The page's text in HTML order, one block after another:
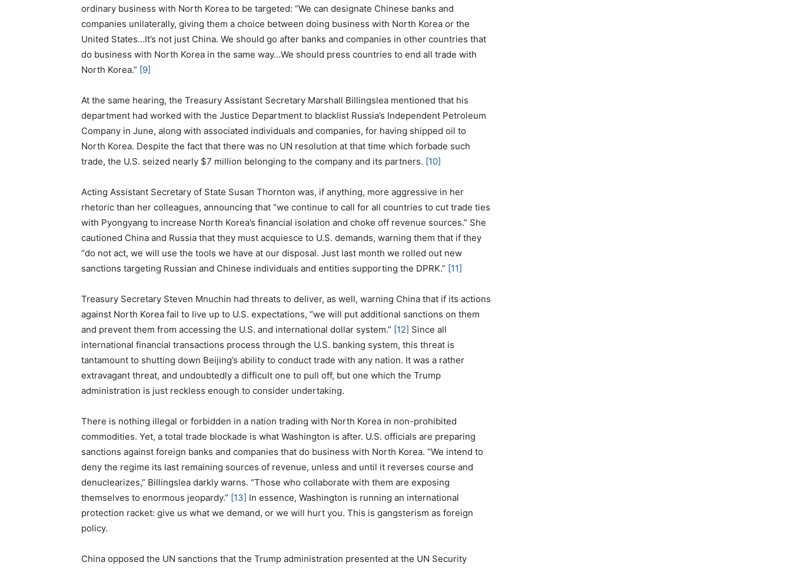
ordinary business with North Korea to be targeted: “We can designate Chinese banks and
companies unilaterally, giving them a choice between doing business with North Korea or the
United States…It’s not just China. We should go after banks and companies in other countries that
do business with North Korea in the same way…We should press countries to end all trade with
North Korea.” [9]
At the same hearing, the Treasury Assistant Secretary Marshall Billingslea mentioned that his
department had worked with the Justice Department to blacklist Russia’s Independent Petroleum
Company in June, along with associated individuals and companies, for having shipped oil to
North Korea. Despite the fact that there was no UN resolution at that time which forbade such
trade, the U.S. seized nearly $7 million belonging to the company and its partners. [10]
Acting Assistant Secretary of State Susan Thornton was, if anything, more aggressive in her
rhetoric than her colleagues, announcing that “we continue to call for all countries to cut trade ties
with Pyongyang to increase North Korea’s financial isolation and choke off revenue sources.” She
cautioned China and Russia that they must acquiesce to U.S. demands, warning them that if they
“do not act, we will use the tools we have at our disposal. Just last month we rolled out new
sanctions targeting Russian and Chinese individuals and entities supporting the DPRK.” [11]
Treasury Secretary Steven Mnuchin had threats to deliver, as well, warning China that if its actions
against North Korea fail to live up to U.S. expectations, “we will put additional sanctions on them
and prevent them from accessing the U.S. and international dollar system.” [12] Since all
international financial transactions process through the U.S. banking system, this threat is
tantamount to shutting down Beijing’s ability to conduct trade with any nation. It was a rather
extravagant threat, and undoubtedly a difficult one to pull off, but one which the Trump
administration is just reckless enough to consider undertaking.
There is nothing illegal or forbidden in a nation trading with North Korea in non-prohibited
commodities. Yet, a total trade blockade is what Washington is after. U.S. officials are preparing
sanctions against foreign banks and companies that do business with North Korea. “We intend to
deny the regime its last remaining sources of revenue, unless and until it reverses course and
denuclearizes,” Billingslea darkly warns. “Those who collaborate with them are exposing
themselves to enormous jeopardy.” [13] In essence, Washington is running an international
protection racket: give us what we demand, or we will hurt you. This is gangsterism as foreign
policy.
China opposed the UN sanctions that the Trump administration presented at the UN Security